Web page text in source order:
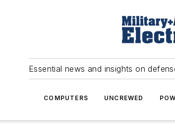
Essential news and insights on
COMPUTERS UNCREWED